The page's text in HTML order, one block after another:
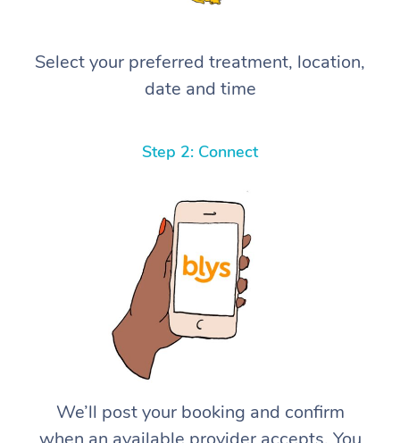
Select your preferred treatment, location,
date and time
Step 2: Connect
We’ll post your booking and confirm